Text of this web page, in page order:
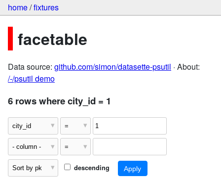
home/fixtures
facetable
Data source: github.com/simon/datasette-psutil · About:
/-/psutil demo
6 rows where city_id = 1
descending